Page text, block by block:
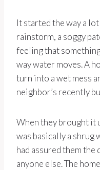
It started the way a
rainstorm, a soggy
feeling that
way water moves. A
turn into a wet mess
neighbor’s recently
When they brought it
was basically a
had assured them the
anyone else. The